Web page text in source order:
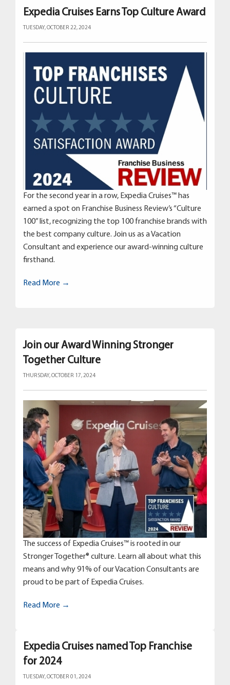
Expedia Cruises Earns Top Culture Award
TUESDAY, OCTOBER 22, 2024
For the second year in a row, Expedia Cruises™ has
earned a spot on Franchise Business Review’s “Culture
100” list, recognizing the top 100 franchise brands with
the best company culture. Join us as a Vacation
Consultant and experience our award-winning culture
firsthand.
Read More →
Join our Award Winning Stronger
Together Culture
THURSDAY, OCTOBER 17, 2024
The success of Expedia Cruises™ is rooted in our
Stronger Together® culture. Learn all about what this
means and why 91% of our Vacation Consultants are
proud to be part of Expedia Cruises.
Read More →
Expedia Cruises named Top Franchise
for 2024
TUESDAY, OCTOBER 01, 2024